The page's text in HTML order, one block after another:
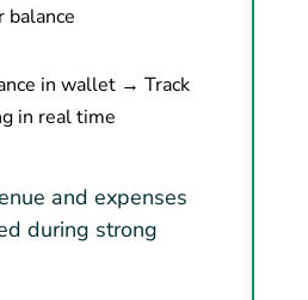
balance
in wallet → Track
in real time
and expenses
during strong